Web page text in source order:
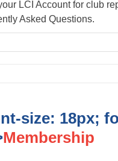
LCI Account for club
Asked Questions.
size: 18px;
Membership